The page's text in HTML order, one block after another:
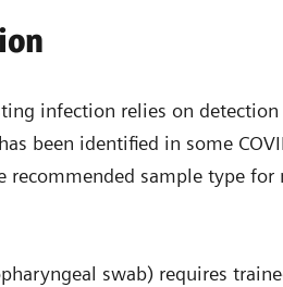
infection relies on
been identified in some
recommended sample type
swab) requires